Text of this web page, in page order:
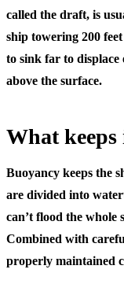
called the draft, is
ship towering 200
to sink far to displace
above the surface.
What
Buoyancy keeps the
are divided into
can’t flood the whole
Combined with
properly maintained